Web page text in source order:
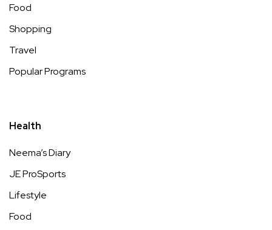
Food
Shopping
Travel
Popular Programs
Health
Neema’s Diary
JE ProSports
Lifestyle
Food